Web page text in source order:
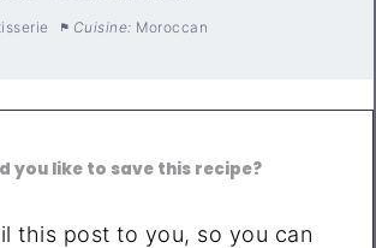
Cuisine: Moroccan
you like to save this recipe?
this post to you, so you can